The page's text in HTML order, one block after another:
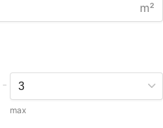
m²
-
max